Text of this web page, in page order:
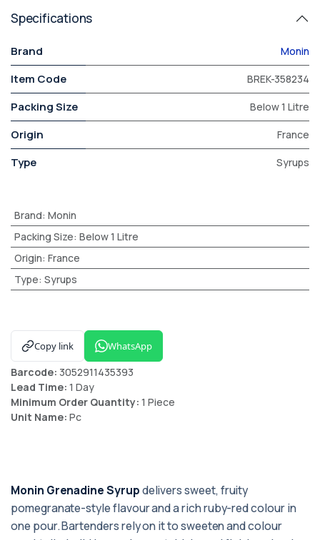
Specifications
Brand Monin
Item Code BREK-358234
Packing Size Below 1 Litre
Origin France
Type Syrups
Brand: Monin
Packing Size: Below 1 Litre
Origin: France
Type: Syrups
Copy link WhatsApp
Barcode: 3052911435393
Lead Time: 1 Day
Minimum Order Quantity: 1 Piece
Unit Name: Pc
Monin Grenadine Syrupdelivers sweet, fruity
pomegranate-style flavour and a rich ruby-red colour in
one pour. Bartenders rely on it to sweeten and colour